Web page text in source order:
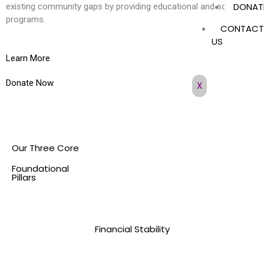
CONTACT
US
X
existing community gaps by providing educational and social
programs.
Learn More
Donate Now
Our Three Core
Foundational
Pillars
Financial Stability